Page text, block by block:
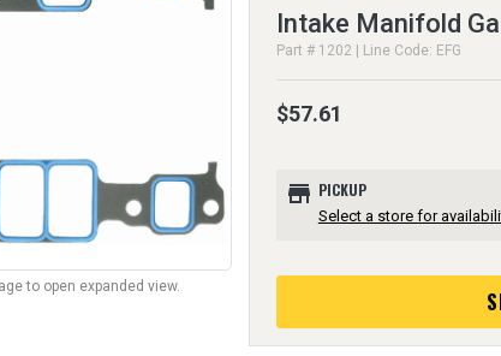
to open expanded view.
Intake Manifold
Part # 1202 | Line Code: EFG
$57.61
store PICKUP
Select a store for